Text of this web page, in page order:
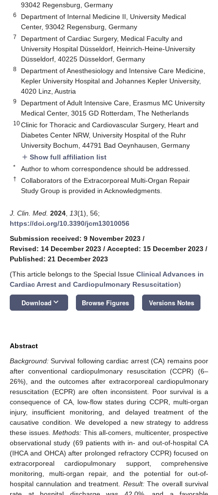
93042 Regensburg, Germany
6
Department of Internal Medicine II, University Medical
Center, 93042 Regensburg, Germany
7
Department of Cardiac Surgery, Medical Faculty and
University Hospital Düsseldorf, Heinrich-Heine-University
Düsseldorf, 40225 Düsseldorf, Germany
8
Department of Anesthesiology and Intensive Care Medicine,
Kepler University Hospital and Johannes Kepler University,
4020 Linz, Austria
9
Department of Adult Intensive Care, Erasmus MC University
Medical Center, 3015 GD Rotterdam, The Netherlands
10Clinic for Thoracic and Cardiovascular Surgery, Heart and
Diabetes Center NRW, University Hospital of the Ruhr
University Bochum, 44791 Bad Oeynhausen, Germany
add Show full affiliation list
* Author to whom correspondence should be addressed.
†
Collaborators of the Extracorporeal Multi-Organ Repair
Study Group is provided in Acknowledgments.
J. Clin. Med. 2024 13(1), 56;
https://doi.org/10.3390/jcm13010056
Submission received: 9 November 2023 /
Revised: 14 December 2023 / Accepted: 15 December 2023 /
Published: 21 December 2023
(This article belongs to the Special Issue Clinical Advances in
Cardiac Arrest and Cardiopulmonary Resuscitation)
Download keyboard_arrow_down Browse Figures Versions Notes
Abstract
Background: Survival following cardiac arrest (CA) remains poor
after conventional cardiopulmonary resuscitation (CCPR) (6–
26%), and the outcomes after extracorporeal cardiopulmonary
resuscitation (ECPR) are often inconsistent. Poor survival is a
consequence of CA, low-flow states during CCPR, multi-organ
injury, insufficient monitoring, and delayed treatment of the
causative condition. We developed a new strategy to address
these issues. Methods: This all-comers, multicenter, prospective
observational study (69 patients with in- and out-of-hospital CA
(IHCA and OHCA) after prolonged refractory CCPR) focused on
extracorporeal cardiopulmonary support, comprehensive
monitoring, multi-organ repair, and the potential for out-of-
hospital cannulation and treatment. Result:The overall survival